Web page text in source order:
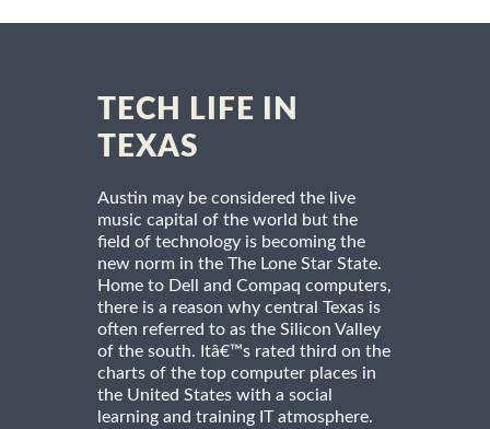
TECH LIFE IN
TEXAS
Austin may be considered the live
music capital of the world but the
field of technology is becoming the
new norm in the The Lone Star State.
Home to Dell and Compaq computers,
there is a reason why central Texas is
often referred to as the Silicon Valley
of the south. Itâ€™s rated third on the
charts of the top computer places in
the United States with a social
learning and training IT atmosphere.